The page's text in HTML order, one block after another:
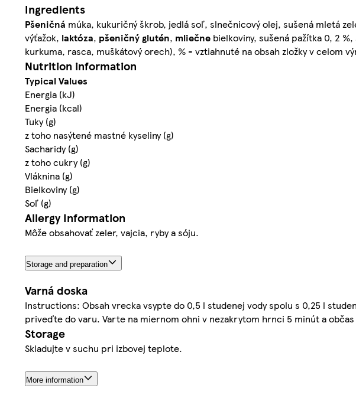
Ingredients
Pšeničná múka, kukuričný škrob, jedlá soľ, slnečnicový olej, sušená mletá
výťažok, laktóza, pšeničnýglutén, mliečne bielkoviny, sušená pažítka 0, 2
kurkuma, rasca, muškátový orech), % - vztiahnuté na obsah zložky v celom
Nutrition information
Typical Values
Energia (kJ)
Energia (kcal)
Tuky (g)
z toho nasýtené mastné kyseliny (g)
Sacharidy (g)
z toho cukry (g)
Vláknina (g)
Bielkoviny (g)
Soľ (g)
Allergy Information
Môže obsahovať zeler, vajcia, ryby a sóju.
Storage and preparation
Varná doska
Instructions: Obsah vrecka vsypte do 0,5 l studenej vody spolu s 0,25 l
priveďte do varu. Varte na miernom ohni v nezakrytom hrnci 5 minút a
Storage
Skladujte v suchu pri izbovej teplote.
More information